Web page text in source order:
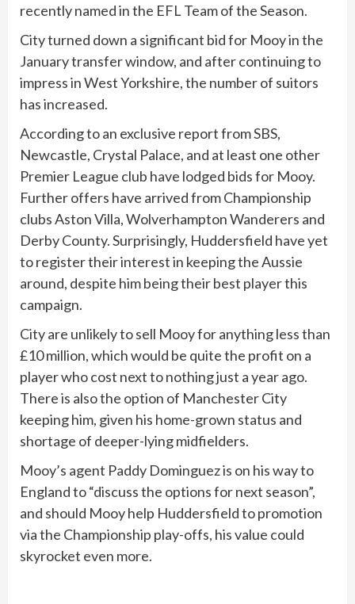
recently named in the EFL Team of the Season.
City turned down a significant bid for Mooy in the
January transfer window, and after continuing to
impress in West Yorkshire, the number of suitors
has increased.
According to an exclusive report from SBS,
Newcastle, Crystal Palace, and at least one other
Premier League club have lodged bids for Mooy.
Further offers have arrived from Championship
clubs Aston Villa, Wolverhampton Wanderers and
Derby County. Surprisingly, Huddersfield have yet
to register their interest in keeping the Aussie
around, despite him being their best player this
campaign.
City are unlikely to sell Mooy for anything less than
£10 million, which would be quite the profit on a
player who cost next to nothing just a year ago.
There is also the option of Manchester City
keeping him, given his home-grown status and
shortage of deeper-lying midfielders.
Mooy’s agent Paddy Dominguez is on his way to
England to “discuss the options for next season”,
and should Mooy help Huddersfield to promotion
via the Championship play-offs, his value could
skyrocket even more.